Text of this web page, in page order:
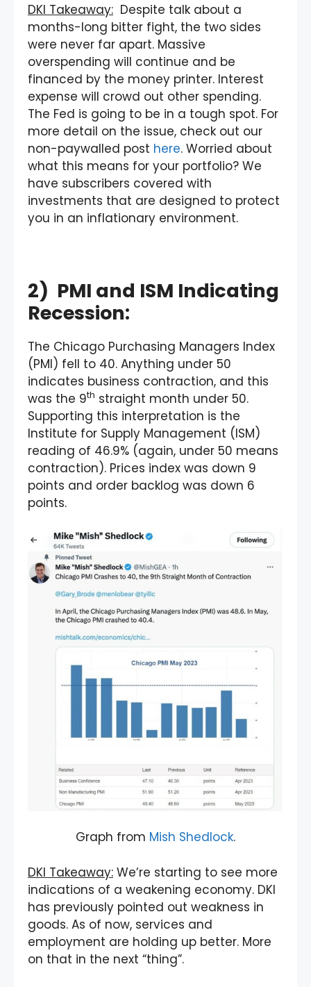
DKI Takeaway: Despite talk about a
months-long bitter fight, the two sides
were never far apart. Massive
overspending will continue and be
financed by the money printer. Interest
expense will crowd out other spending.
The Fed is going to be in a tough spot. For
more detail on the issue, check out our
non-paywalled post here. Worried about
what this means for your portfolio? We
have subscribers covered with
investments that are designed to protect
you in an inflationary environment.
2) PMI and ISM Indicating
Recession:
The Chicago Purchasing Managers Index
(PMI) fell to 40. Anything under 50
indicates business contraction, and this
was the 9th straight month under 50.
Supporting this interpretation is the
Institute for Supply Management (ISM)
reading of 46.9% (again, under 50 means
contraction). Prices index was down 9
points and order backlog was down 6
points.
Graph from Mish Shedlock.
DKI Takeaway: We’re starting to see more
indications of a weakening economy. DKI
has previously pointed out weakness in
goods. As of now, services and
employment are holding up better. More
on that in the next “thing”.